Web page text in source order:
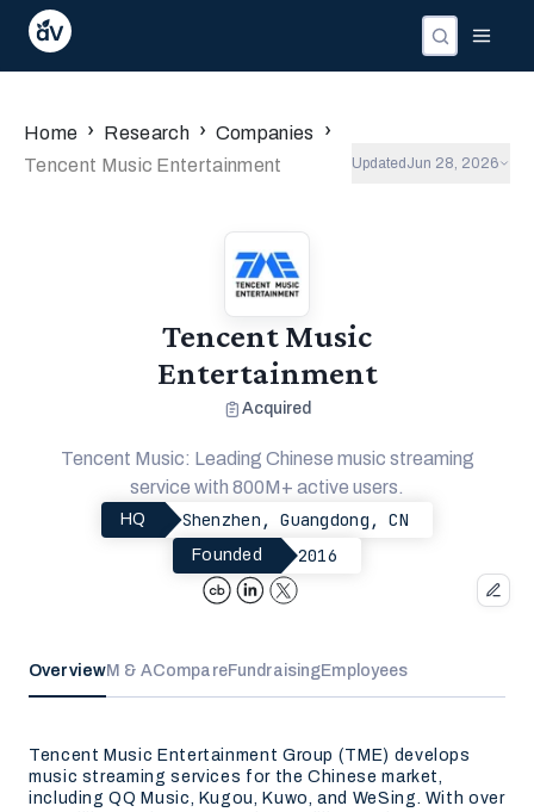
Home › Research › Companies ›
Tencent Music Entertainment Updated Jun 28, 2026
Tencent Music
Entertainment
Acquired
Tencent Music: Leading Chinese music streaming
service with 800M+ active users.
HQ Shenzhen, Guangdong, CN
Founded 2016
OverviewM & ACompareFundraisingEmployees
Tencent Music Entertainment Group (TME) develops
music streaming services for the Chinese market,
including QQ Music, Kugou, Kuwo, and WeSing. With over